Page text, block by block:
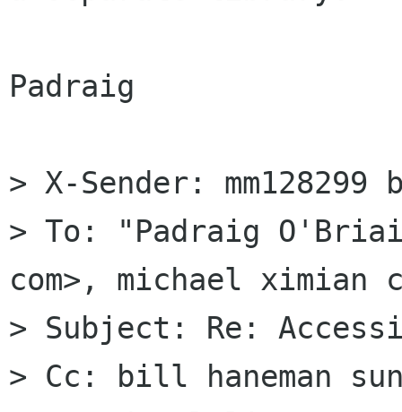
Padraig
> X-Sender:
> To: "Padraig
com>, michael ximian
> Subject: Re:
> Cc: bill haneman